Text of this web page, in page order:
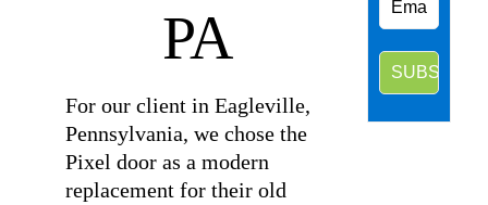
PA
For our client in Eagleville,
Pennsylvania, we chose the
Pixel door as a modern
replacement for their old